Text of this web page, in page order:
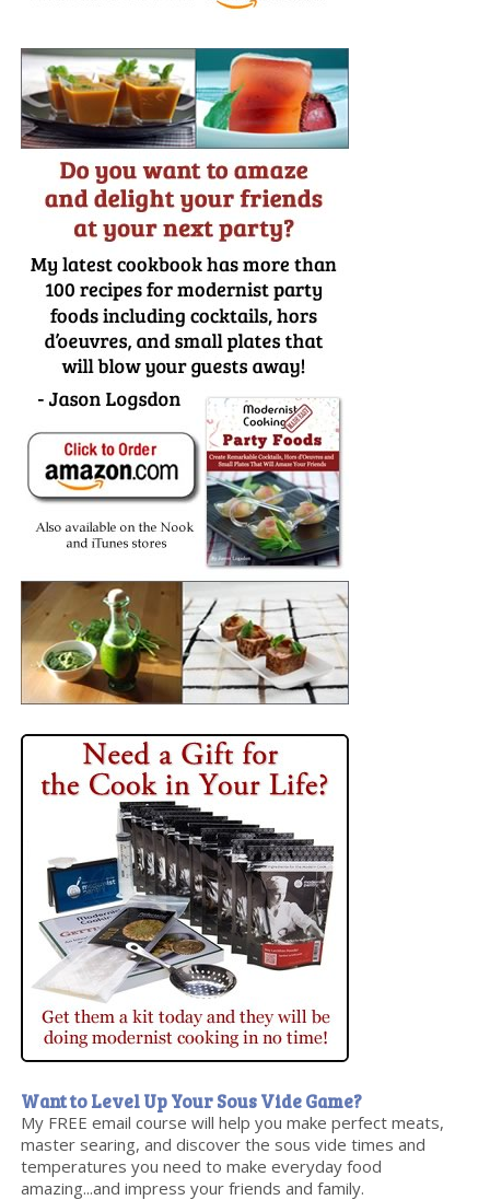
Want to Level Up Your Sous Vide Game?
My FREE email course will help you make perfect meats,
master searing, and discover the sous vide times and
temperatures you need to make everyday food
amazing...and impress your friends and family.